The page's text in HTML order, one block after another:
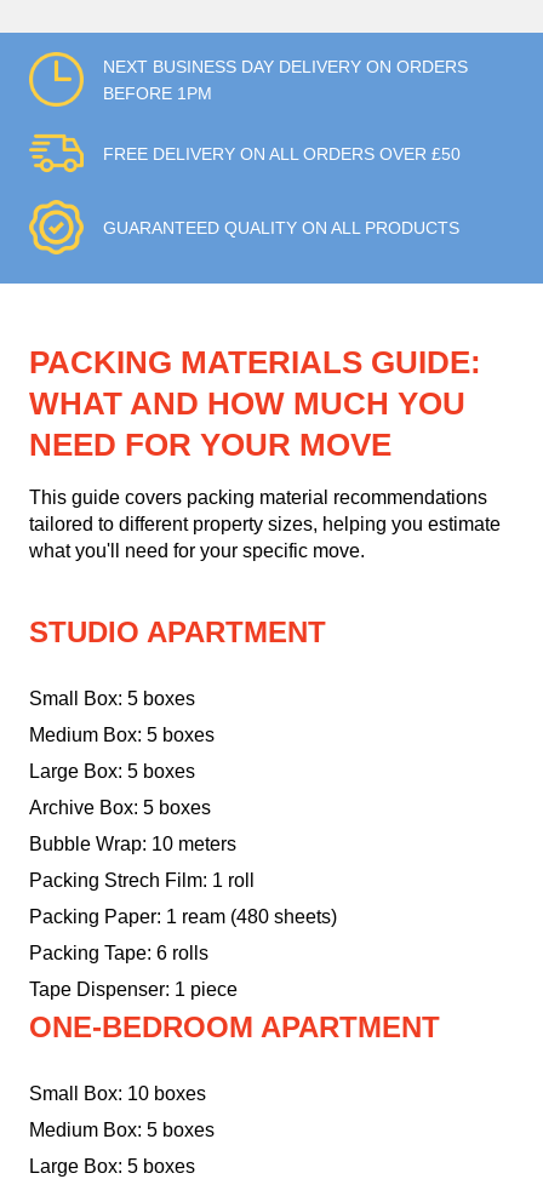
NEXT BUSINESS DAY DELIVERY ON ORDERS
BEFORE 1PM
FREE DELIVERY ON ALL ORDERS OVER £50
GUARANTEED QUALITY ON ALL PRODUCTS
PACKING MATERIALS GUIDE:
WHAT AND HOW MUCH YOU
NEED FOR YOUR MOVE
This guide covers packing material recommendations
tailored to different property sizes, helping you estimate
what you'll need for your specific move.
STUDIO APARTMENT
Small Box: 5 boxes
Medium Box: 5 boxes
Large Box: 5 boxes
Archive Box: 5 boxes
Bubble Wrap: 10 meters
Packing Strech Film: 1 roll
Packing Paper: 1 ream (480 sheets)
Packing Tape: 6 rolls
Tape Dispenser: 1 piece
ONE-BEDROOM APARTMENT
Small Box: 10 boxes
Medium Box: 5 boxes
Large Box: 5 boxes